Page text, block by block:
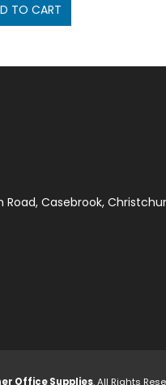
TO CART
Road, Casebrook,
Office Supplies. All Rights